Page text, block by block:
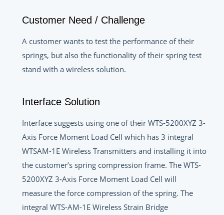
Customer Need / Challenge
A customer wants to test the performance of their
springs, but also the functionality of their spring test
stand with a wireless solution.
Interface Solution
Interface suggests using one of their WTS-5200XYZ 3-
Axis Force Moment Load Cell which has 3 integral
WTSAM-1E Wireless Transmitters and installing it into
the customer’s spring compression frame. The WTS-
5200XYZ 3-Axis Force Moment Load Cell will
measure the force compression of the spring. The
integral WTS-AM-1E Wireless Strain Bridge